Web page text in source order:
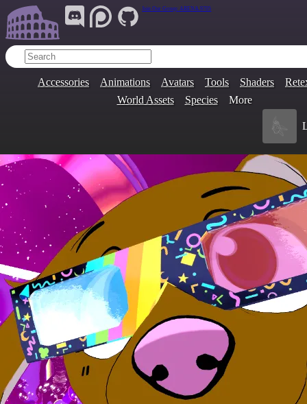
Join Our Group: ARENA.9705
Accessories Animations Avatars Tools Shaders
World Assets
Species More